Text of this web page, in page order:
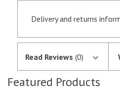
Delivery and returns
Orders received by 13.30
same day if they are in
notification of the
your credit/debit card by
Read Reviews (0)
Featured Products